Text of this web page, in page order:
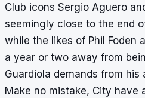
Club icons Sergio Aguero
seemingly close to the end
while the likes of Phil Foden
a year or two away from
Guardiola demands from his
Make no mistake, City have